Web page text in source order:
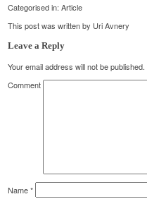
Categorised in:Article
This post was written by Uri Avnery
Leave a Reply
Your email address will not be published.
Comment
Name*